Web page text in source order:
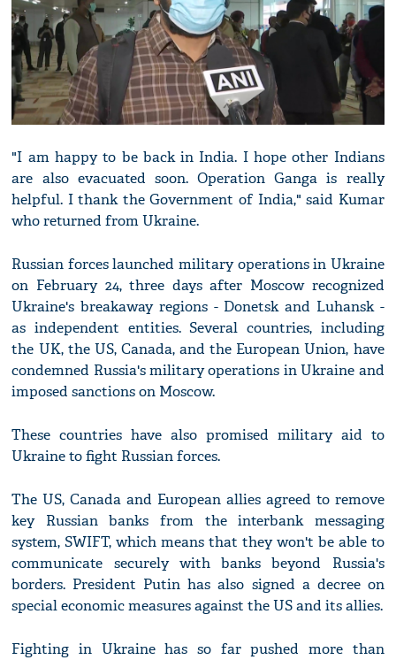
"I am happy to be back in India. I hope other Indians
are also evacuated soon. Operation Ganga is really
helpful. I thank the Government of India," said Kumar
who returned from Ukraine.
Russian forces launched military operations in Ukraine
on February 24, three days after Moscow recognized
Ukraine's breakaway regions - Donetsk and Luhansk -
as independent entities. Several countries, including
the UK, the US, Canada, and the European Union, have
condemned Russia's military operations in Ukraine and
imposed sanctions on Moscow.
These countries have also promised military aid to
Ukraine to fight Russian forces.
The US, Canada and European allies agreed to remove
key Russian banks from the interbank messaging
system, SWIFT, which means that they won't be able to
communicate securely with banks beyond Russia's
borders. President Putin has also signed a decree on
special economic measures against the US and its allies.
Fighting in Ukraine has so far pushed more than